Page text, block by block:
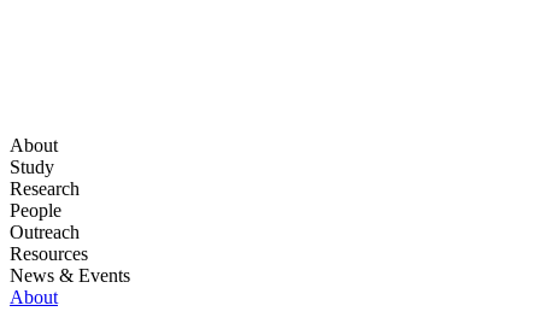
About
Study
Research
People
Outreach
Resources
News & Events
About